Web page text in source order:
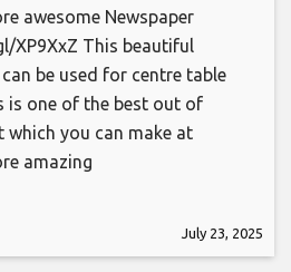
awesome Newspaper
XP9XxZ This beautiful
be used for centre table
is one of the best out of
you can make at
amazing
July 23, 2025